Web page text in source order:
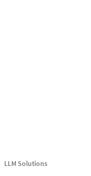
LLM Solutions